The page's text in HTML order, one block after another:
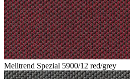
Melltrend Spezial 5900/12 red/grey